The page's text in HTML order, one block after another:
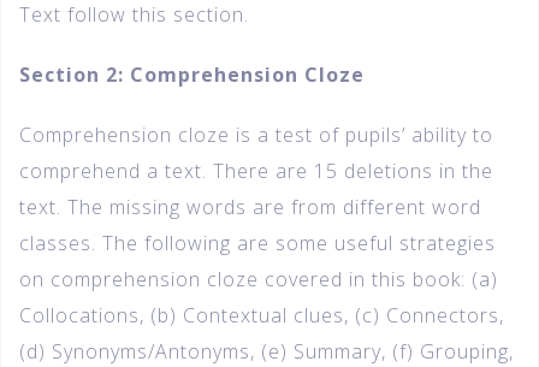
Text follow this section.
Section 2: Comprehension Cloze
Comprehension cloze is a test of pupils’ ability to
comprehend a text. There are 15 deletions in the
text. The missing words are from different word
classes. The following are some useful strategies
on comprehension cloze covered in this book: (a)
Collocations, (b) Contextual clues, (c) Connectors,
(d) Synonyms/Antonyms, (e) Summary, (f) Grouping,